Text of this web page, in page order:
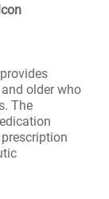
older who
The